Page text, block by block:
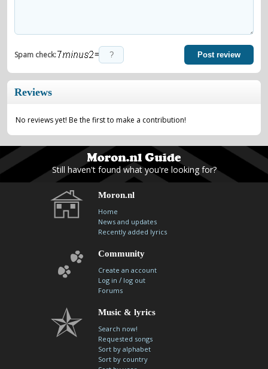
Spam check: = Post review
Reviews
No reviews yet! Be the first to make a contribution!
Still haven't found what you're looking for?
Moron.nl
Home
News and updates
Recently added lyrics
Community
Create an account
Log in / log out
Forums
Music & lyrics
Search now!
Requested songs
Sort by alphabet
Sort by country